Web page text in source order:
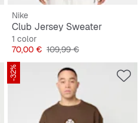
Nike
Club Jersey Sweater
1 color
Precio
70,00 € Precio original
109,99 €
-32%